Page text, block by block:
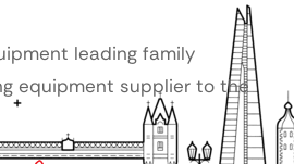
leading family
equipment supplier to the